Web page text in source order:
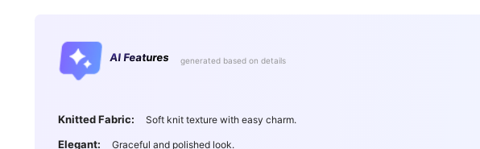
AI Features generated based on details
Knitted Fabric: Soft knit texture with easy charm.
Elegant: Graceful and polished look.